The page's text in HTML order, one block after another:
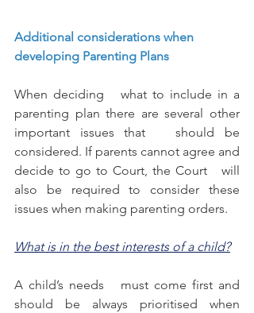
Additional considerations when
developing Parenting Plans
When deciding   what to include in a
parenting plan there are several other
important issues that   should be
considered. If parents cannot agree and
decide to go to Court, the Court   will
also be required to consider these
issues when making parenting orders.
What is in the best interests of a child?
A child’s needs   must come first and
should be always prioritised when